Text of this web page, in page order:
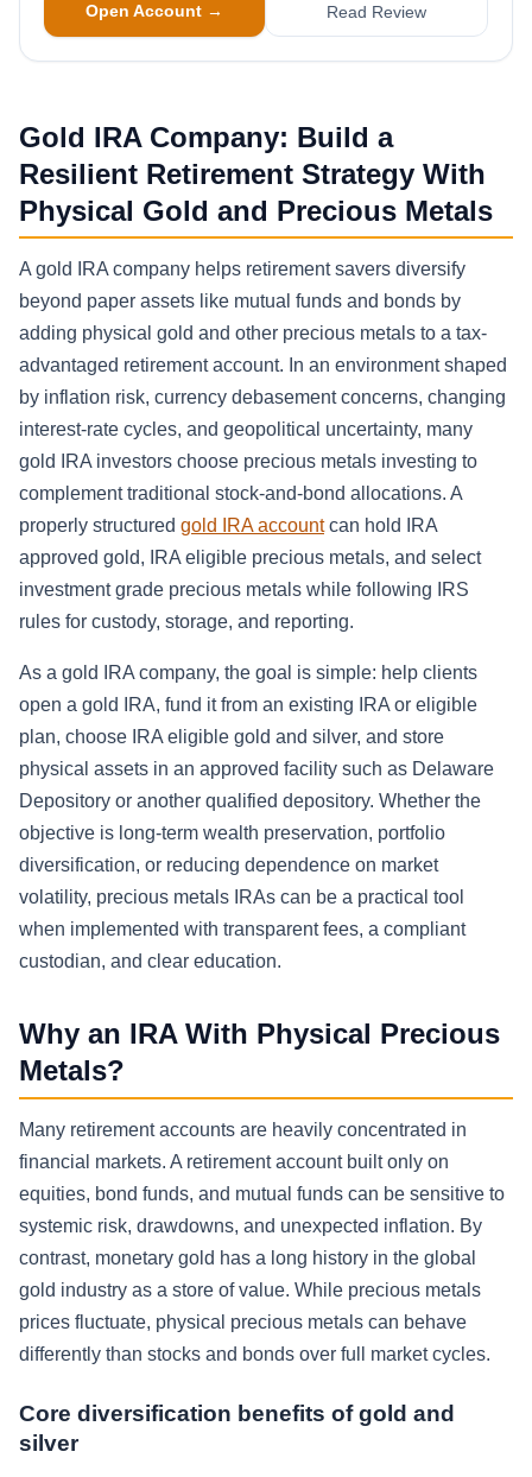
Open Account → Read Review
Gold IRA Company: Build a
Resilient Retirement Strategy With
Physical Gold and Precious Metals
A gold IRA company helps retirement savers diversify
beyond paper assets like mutual funds and bonds by
adding physical gold and other precious metals to a tax-
advantaged retirement account. In an environment shaped
by inflation risk, currency debasement concerns, changing
interest-rate cycles, and geopolitical uncertainty, many
gold IRA investors choose precious metals investing to
complement traditional stock-and-bond allocations. A
properly structured gold IRA accountcan hold IRA
approved gold, IRA eligible precious metals, and select
investment grade precious metals while following IRS
rules for custody, storage, and reporting.
As a gold IRA company, the goal is simple: help clients
open a gold IRA, fund it from an existing IRA or eligible
plan, choose IRA eligible gold and silver, and store
physical assets in an approved facility such as Delaware
Depository or another qualified depository. Whether the
objective is long-term wealth preservation, portfolio
diversification, or reducing dependence on market
volatility, precious metals IRAs can be a practical tool
when implemented with transparent fees, a compliant
custodian, and clear education.
Why an IRA With Physical Precious
Metals?
Many retirement accounts are heavily concentrated in
financial markets. A retirement account built only on
equities, bond funds, and mutual funds can be sensitive to
systemic risk, drawdowns, and unexpected inflation. By
contrast, monetary gold has a long history in the global
gold industry as a store of value. While precious metals
prices fluctuate, physical precious metals can behave
differently than stocks and bonds over full market cycles.
Core diversification benefits of gold and
silver